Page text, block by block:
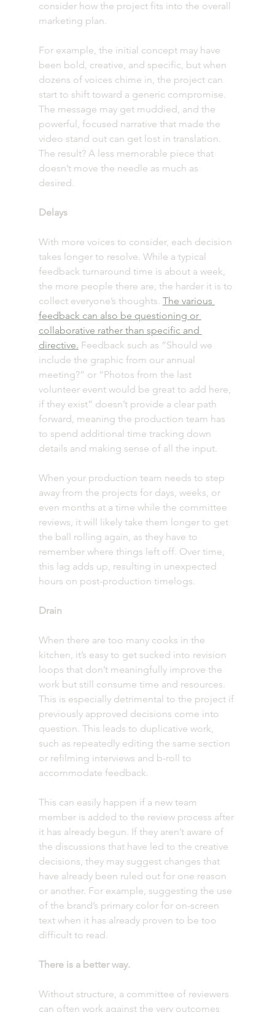
consider how the project fits into the overall
marketing plan.
For example, the initial concept may have
been bold, creative, and specific, but when
dozens of voices chime in, the project can
start to shift toward a generic compromise.
The message may get muddied, and the
powerful, focused narrative that made the
video stand out can get lost in translation.
The result? A less memorable piece that
doesn’t move the needle as much as
desired.
Delays
With more voices to consider, each decision
takes longer to resolve. While a typical
feedback turnaround time is about a week,
the more people there are, the harder it is to
collect everyone’s thoughts. The various
feedback can also be questioning or
collaborative rather than specific and
directive. Feedback such as “Should we
include the graphic from our annual
meeting?” or “Photos from the last
volunteer event would be great to add here,
if they exist” doesn’t provide a clear path
forward, meaning the production team has
to spend additional time tracking down
details and making sense of all the input.
When your production team needs to step
away from the projects for days, weeks, or
even months at a time while the committee
reviews, it will likely take them longer to get
the ball rolling again, as they have to
remember where things left off. Over time,
this lag adds up, resulting in unexpected
hours on post-production timelogs.
Drain
When there are too many cooks in the
kitchen, it’s easy to get sucked into revision
loops that don’t meaningfully improve the
work but still consume time and resources.
This is especially detrimental to the project if
previously approved decisions come into
question. This leads to duplicative work,
such as repeatedly editing the same section
or refilming interviews and b-roll to
accommodate feedback.
This can easily happen if a new team
member is added to the review process after
it has already begun. If they aren’t aware of
the discussions that have led to the creative
decisions, they may suggest changes that
have already been ruled out for one reason
or another. For example, suggesting the use
of the brand’s primary color for on-screen
text when it has already proven to be too
difficult to read.
There is a better way.
Without structure, a committee of reviewers
can often work against the very outcomes